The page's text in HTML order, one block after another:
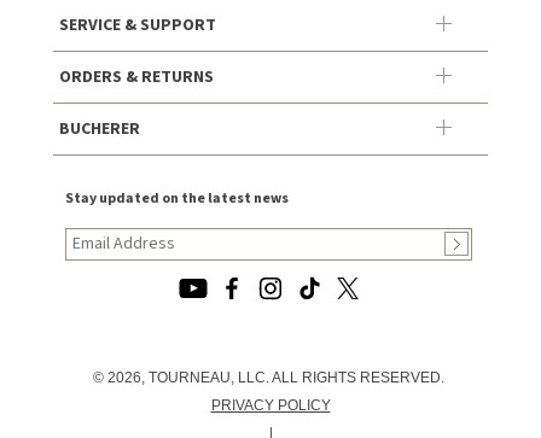
SERVICE & SUPPORT
ORDERS & RETURNS
BUCHERER
Stay updated on the latest news
© 2026, TOURNEAU, LLC. ALL RIGHTS RESERVED.
PRIVACY POLICY